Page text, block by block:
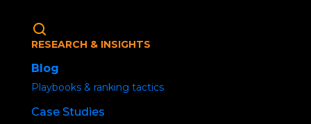
RESEARCH & INSIGHTS
Blog
Playbooks & ranking tactics
Case Studies